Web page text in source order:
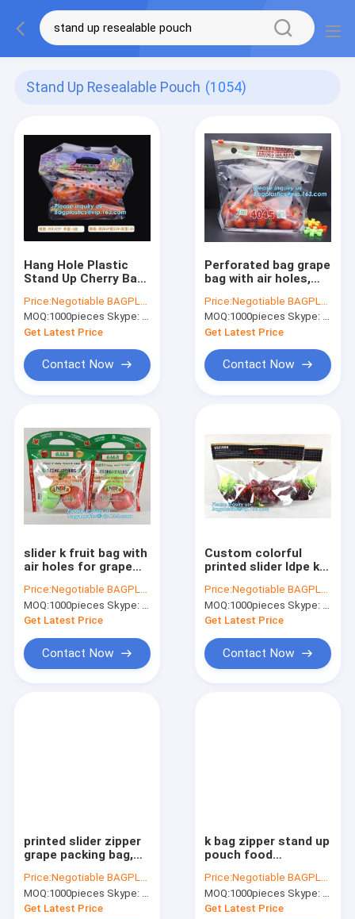
Stand Up Resealable Pouch (1054)
Hang Hole Plastic
Stand Up Cherry Bag
bag(Cherry/Lichi/grape),
Perforated Standup
Bag for Fruit Pac
Price:Negotiable BAGPLASTICS@YAHOO.COM
MOQ:1000pieces Skype: mydearneil
Get Latest Price
Contact Now
Perforated bag grape
bag with air holes,
bag for cherry, OEM
zip top Clear BOPP
Laminated f
Price:Negotiable BAGPLASTICS@YAHOO.COM
MOQ:1000pieces Skype: mydearneil
Get Latest Price
Contact Now
slider k fruit bag with
air holes for grape
up slider zipper fruit
picking bag for apple,
Fac
Price:Negotiable BAGPLASTICS@YAHOO.COM
MOQ:1000pieces Skype: mydearneil
Get Latest Price
Contact Now
Custom colorful
printed slider ldpe k
zipper export pe
grapes bag, zipper
lock freezer storag
Price:Negotiable BAGPLASTICS@YAHOO.COM
MOQ:1000pieces Skype: mydearneil
Get Latest Price
Contact Now
printed slider zipper
grape packing bag,
pouch slider zip lock
protection fruit bag
for grape, slid
Price:Negotiable BAGPLASTICS@YAHOO.COM
MOQ:1000pieces Skype: mydearneil
Get Latest Price
k bag zipper stand up
pouch food
zipper stand up fried
food bag, Stand up
zipper plastic food
Price:Negotiable BAGPLASTICS@YAHOO.COM
MOQ:1000pieces Skype: mydearneil
Get Latest Price